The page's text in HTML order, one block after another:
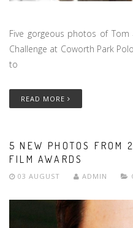
Five gorgeous photos of
Challenge at Coworth Park
to
READ MORE
5 NEW PHOTOS FROM
FILM AWARDS
03 AUGUST ADMIN